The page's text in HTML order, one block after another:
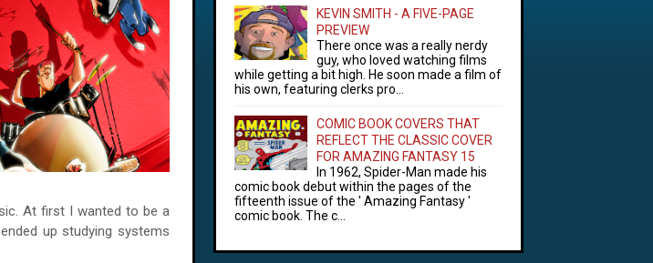
At first I wanted to be a
up studying systems
KEVIN SMITH - A FIVE-PAGE
PREVIEW
There once was a really nerdy
guy, who loved watching films
while getting a bit high. He soon made a film of
his own, featuring clerks pro...
COMIC BOOK COVERS THAT
REFLECT THE CLASSIC COVER
FOR AMAZING FANTASY 15
In 1962, Spider-Man made his
comic book debut within the pages of the
fifteenth issue of the ' Amazing Fantasy '
comic book. The c...